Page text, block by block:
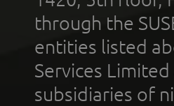
through the
entities listed
Services
subsidiaries of